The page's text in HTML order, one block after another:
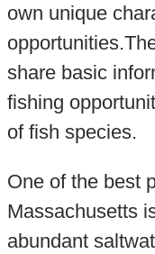
own unique
share basic
fishing
of fish species.
One of the best
Massachusetts
abundant